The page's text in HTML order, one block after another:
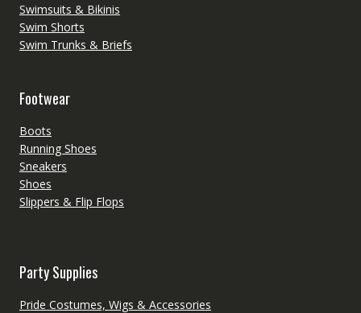
Swimsuits & Bikinis
Swim Shorts
Swim Trunks & Briefs
Footwear
Boots
Running Shoes
Sneakers
Shoes
Slippers & Flip Flops
Party Supplies
Pride Costumes, Wigs & Accessories